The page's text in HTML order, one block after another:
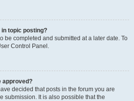
in topic posting?
be completed and submitted at a later date. To
Control Panel.
approved?
decided that posts in the forum you are
submission. It is also possible that the